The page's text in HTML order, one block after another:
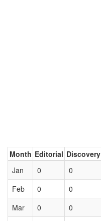
Month Editorial Discovery
Jan
0 0
Feb
0 0
Mar
0 0